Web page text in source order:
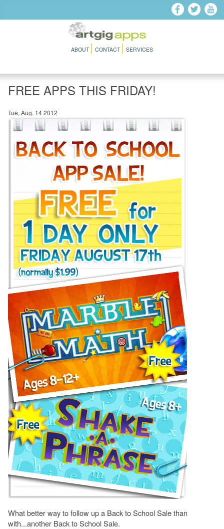
ABOUT CONTACT SERVICES
FREE APPS THIS FRIDAY!
Tue, Aug. 14 2012
What better way to follow up a Back to School Sale than
with...another Back to School Sale.